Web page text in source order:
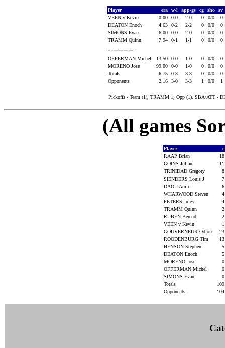
Player era w-l app-gs cg sho
sv
VEEN v Kevin
0.00 0-0 2-0 0 0/0
0
DEATON Enoch
4.63 0-2 2-2 0 0/0
0
SIMONS Evan
6.00 0-0 2-0 0 0/0
0
TRAMM Quinn
7.94 0-1 1-1 0 0/0 0
----------
OFFERMAN Michel 13.50 0-0 1-0 0 0/0
0
MORENO Jose
99.00 0-0 1-0 0 0/0
0
Totals
6.75 0-3 3-3 0 0/0
0
Opponents
2.16 3-0 3-3 1 0/0 1
Pickoffs - Team (1), TRAMM 1, Opp (1). SBA/ATT -
(All games
Player
RAAP Brian
GOINS Julian
TRINIDAD Gregory
SIENDERS Louis J
DAOU Amir
WHARWOOD Steven
PETERS Jules
TRAMM Quinn
RUBEN Berend
VEEN v Kevin
GOUVERNEUR Odion
ROODENBURG Tim
HENSON Stephen
DEATON Enoch
MORENO Jose
OFFERMAN Michel
SIMONS Evan
Totals
Opponents